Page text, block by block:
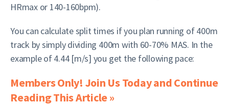
HRmax or 140-160bpm).
You can calculate split times if you plan running of 400m
track by simply dividing 400m with 60-70% MAS. In the
example of 4.44 [m/s] you get the following pace:
Members Only! Join Us Today and Continue
Reading This Article »